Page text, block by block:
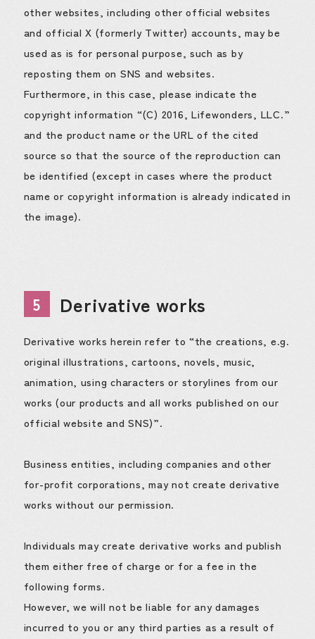
other websites, including other official websites
and official X (formerly Twitter) accounts, may be
used as is for personal purpose, such as by
reposting them on SNS and websites.
Furthermore, in this case, please indicate the
copyright information “(C) 2016, Lifewonders, LLC.”
and the product name or the URL of the cited
source so that the source of the reproduction can
be identified (except in cases where the product
name or copyright information is already indicated in
the image).
5 Derivative works
Derivative works herein refer to “the creations, e.g.
original illustrations, cartoons, novels, music,
animation, using characters or storylines from our
works (our products and all works published on our
official website and SNS)”.
Business entities, including companies and other
for-profit corporations, may not create derivative
works without our permission.
Individuals may create derivative works and publish
them either free of charge or for a fee in the
following forms.
However, we will not be liable for any damages
incurred to you or any third parties as a result of